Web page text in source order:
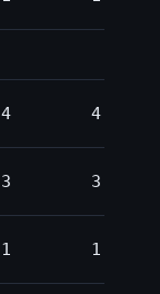
4 4
3 3
1 1